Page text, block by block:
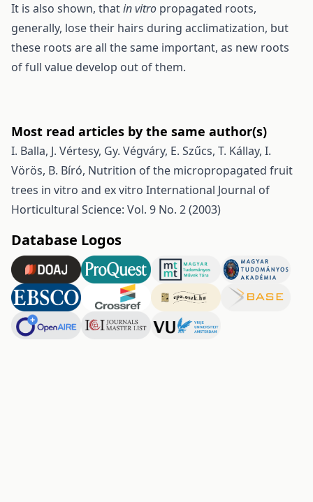
It is also shown, thatin vitro propagated roots,
generally, lose their hairs during acclimatization, but
these roots are all the same important, as new roots
of full value develop out of them.
Most read articles by the same author(s)
I. Balla, J. Vértesy, Gy. Végváry, E. Szűcs, T. Kállay, I.
Vörös, B. Bíró, Nutrition of the micropropagated fruit
trees in vitro and ex vitro International Journal of
Horticultural Science: Vol. 9 No. 2 (2003)
Database Logos